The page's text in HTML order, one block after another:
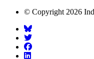
© Copyright 2026